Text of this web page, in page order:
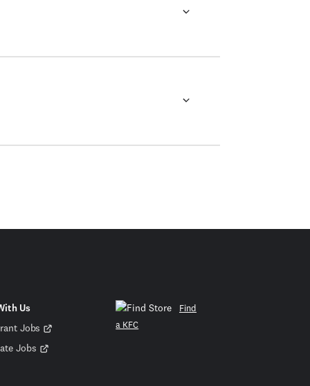
Us
Jobs
Jobs
Find
a KFC